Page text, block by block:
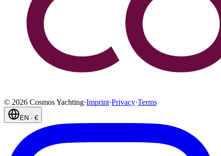
© 2026 Cosmos Yachting·Imprint·Privacy·Terms
EN · €